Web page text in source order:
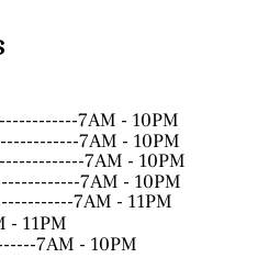
7AM - 10PM
7AM - 10PM
7AM - 10PM
7AM - 10PM
7AM - 11PM
11PM
7AM - 10PM